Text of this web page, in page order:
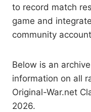
to record match
game and
community
Below is an
information on all
Original-War.net
2026.